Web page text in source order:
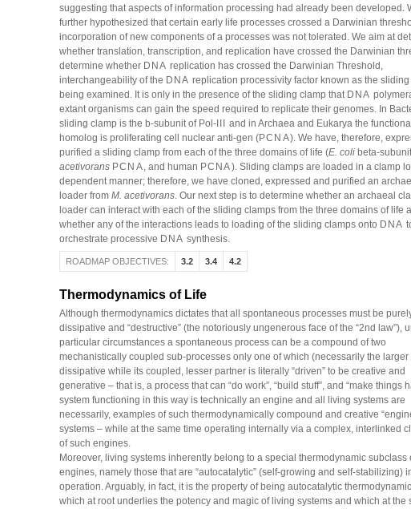
suggesting that aspects of information processing had already been developed.
further hypothesized that certain early life processes crossed a Darwinian
incorporation of new components of a processes was not tolerated. We aim at
whether translation, transcription, and replication have crossed the Darwinian
determine whether DNA replication has crossed the Darwinian Threshold,
interchangeability of the DNA replication processivity factor known as the
being examined. It is only in the presence of the sliding clamp that DNA
extant organisms can gain the speed required to replicate their genomes. In
sliding clamp is the b-subunit of Pol-
and in Archaea and Eukarya the functional
homolog is proliferating cell nuclear anti-gen (PCNA). We have, therefore,
purified a sliding clamp from each of the three domains of life (E. coli beta-
acetivorans PCNA, and human PCNA). Sliding clamps are loaded in a clamp
dependent manner; therefore, we have cloned, expressed and purified an
loader from M. acetivorans. Our next step is to determine whether an archaeal
loader can interact with each of the sliding clamps from the three domains of life
whether any of the interactions leads to loading of the sliding clamps onto DNA
orchestrate processive DNA synthesis.
ROADMAP OBJECTIVES: 3.2 3.4 4.2
Thermodynamics of Life
Although thermodynamics dictates that all spontaneous processes must be
dissipative and “destructive” (the notoriously ungenerous face of the “2nd law”),
particular circumstances a spontaneous process can be a compound of two
mechanistically coupled sub-processes only one of which (necessarily the larger
dissipative while its coupled, lesser partner is literally “driven” to be creative and
generative – that is, a process that can “do work”, “build stuff”, and “make things
system functioning in this way is technically an engine and all living systems are
necessarily, examples of such thermodynamically compound and creative
systems – while at the same time operating internally via a complex, interlinked
of such engines.
Moreover, living systems inherently belong to a special thermodynamic subclass
engines, namely those that are “autocatalytic” (self-growing and self-stabilizing)
operation. Arguably, in fact, it is the property of being autocatalytic
which at root underlies the potency and magic of living systems and which at the